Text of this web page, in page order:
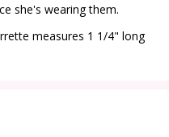
she's wearing them.
measures 1 1/4" long